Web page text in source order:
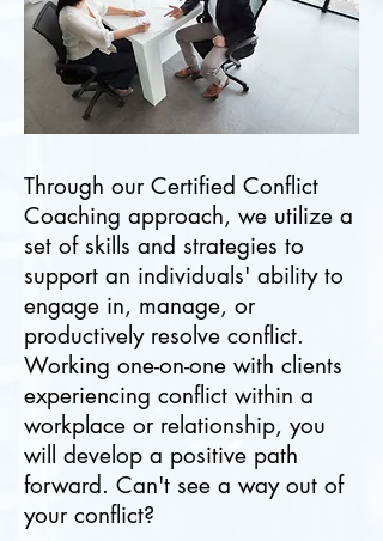
Through our Certified Conflict
Coaching approach, we utilize a
set of skills and strategies to
support an individuals' ability to
engage in, manage, or
productively resolve conflict.
Working one-on-one with clients
experiencing conflict within a
workplace or relationship, you
will develop a positive path
forward. Can't see a way out of
your conflict?